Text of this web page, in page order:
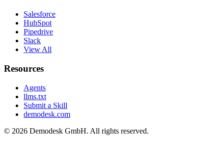
Salesforce
HubSpot
Pipedrive
Slack
View All
Resources
Agents
llms.txt
Submit a Skill
demodesk.com
© 2026 Demodesk GmbH. All rights reserved.